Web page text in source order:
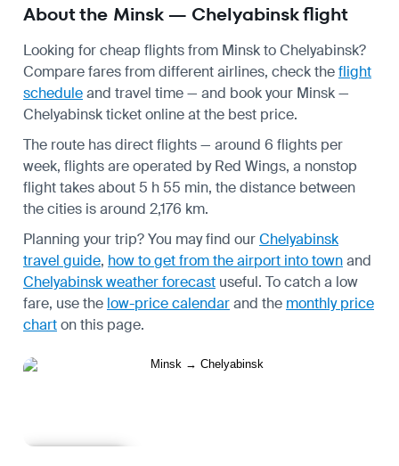
About the Minsk — Chelyabinsk flight
Looking for cheap flights from Minsk to Chelyabinsk?
Compare fares from different airlines, check theflight
scheduleand travel time — and book your Minsk —
Chelyabinsk ticket online at the best price.
The route has direct flights — around 6 flights per
week, flights are operated by Red Wings, a nonstop
flight takes about 5 h 55 min, the distance between
the cities is around 2,176 km.
Planning your trip? You may find ourChelyabinsk
travel guide, how to get from the airport into townand
Chelyabinsk weather forecast useful. To catch a low
fare, use the low-price calendarand the monthly price
charton this page.